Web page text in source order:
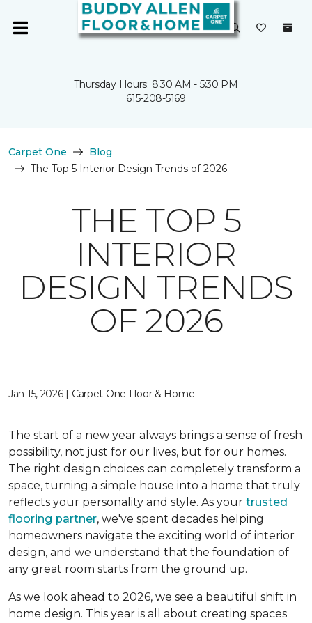
Thursday Hours: 8:30 AM - 5:30 PM
615-208-5169
Carpet One
Blog
The Top 5 Interior Design Trends of 2026
THE TOP 5
INTERIOR
DESIGN TRENDS
OF 2026
Jan 15, 2026 | Carpet One Floor & Home
The start of a new year always brings a sense of fresh
possibility, not just for our lives, but for our homes.
The right design choices can completely transform a
space, turning a simple house into a home that truly
reflects your personality and style. As your trusted
flooring partner, we've spent decades helping
homeowners navigate the exciting world of interior
design, and we understand that the foundation of
any great room starts from the ground up.
As we look ahead to 2026, we see a beautiful shift in
home design. This year is all about creating spaces